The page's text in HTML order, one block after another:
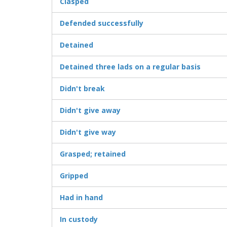
Defended successfully
Detained
Detained three lads on a regular basis
Didn't break
Didn't give away
Didn't give way
Grasped; retained
Gripped
Had in hand
In custody